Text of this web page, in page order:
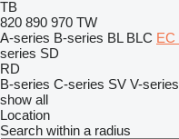
TB
820 890 970 TW
A-series B-series BL BLC EC
series SD
RD
B-series C-series SV V-series
show all
Location
Search within a radius